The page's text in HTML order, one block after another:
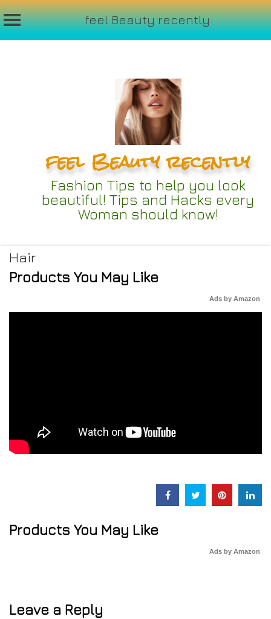
feel Beauty recently
feel Beauty recently
Fashion Tips to help you look
beautiful! Tips and Hacks every
Woman should know!
Hair
Products You May Like
Ads by Amazon
Products You May Like
Ads by Amazon
Leave a Reply